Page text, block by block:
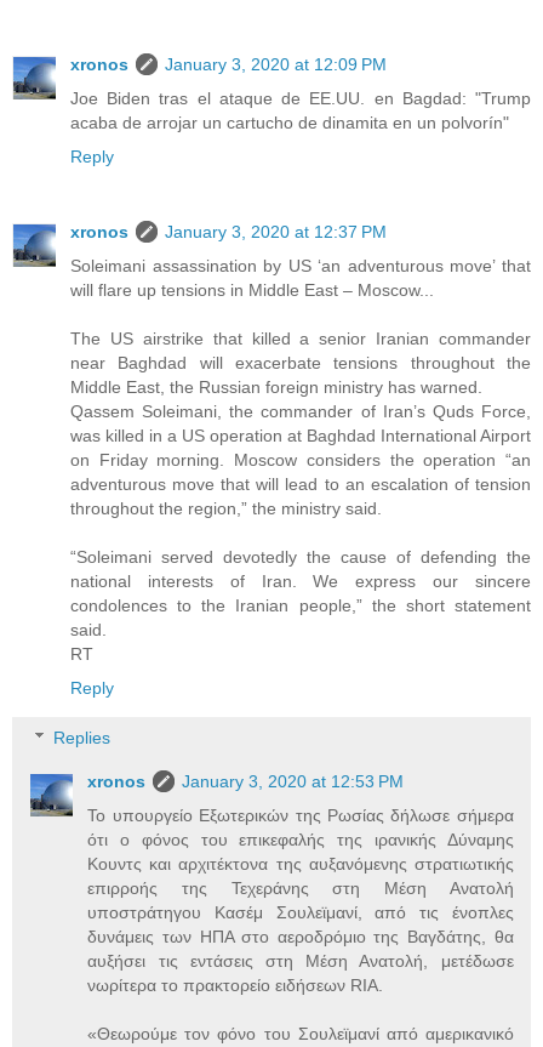
xronos
January 3, 2020 at 12:09 PM
Joe Biden tras el ataque de EE.UU. en Bagdad: "Trump
acaba de arrojar un cartucho de dinamita en un polvorín"
Reply
xronos
January 3, 2020 at 12:37 PM
Soleimani assassination by US ‘an adventurous move’ that
will flare up tensions in Middle East – Moscow...
The US airstrike that killed a senior Iranian commander
near Baghdad will exacerbate tensions throughout the
Middle East, the Russian foreign ministry has warned.
Qassem Soleimani, the commander of Iran’s Quds Force,
was killed in a US operation at Baghdad International Airport
on Friday morning. Moscow considers the operation “an
adventurous move that will lead to an escalation of tension
throughout the region,” the ministry said.
“Soleimani served devotedly the cause of defending the
national interests of Iran. We express our sincere
condolences to the Iranian people,” the short statement
said.
RT
Reply
Replies
xronos
January 3, 2020 at 12:53 PM
Το υπουργείο Εξωτερικών της Ρωσίας δήλωσε σήμερα
ότι ο φόνος του επικεφαλής της ιρανικής Δύναμης
Κουντς και αρχιτέκτονα της αυξανόμενης στρατιωτικής
επιρροής της Τεχεράνης στη Μέση Ανατολή
υποστράτηγου Κασέμ Σουλεϊμανί, από τις ένοπλες
δυνάμεις των ΗΠΑ στο αεροδρόμιο της Βαγδάτης, θα
αυξήσει τις εντάσεις στη Μέση Ανατολή, μετέδωσε
νωρίτερα το πρακτορείο ειδήσεων RIA.
«Θεωρούμε τον φόνο του Σουλεϊμανί από αμερικανικό